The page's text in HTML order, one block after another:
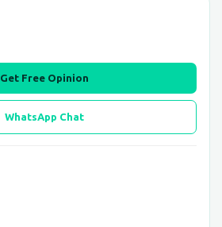
Get Free Opinion
WhatsApp Chat